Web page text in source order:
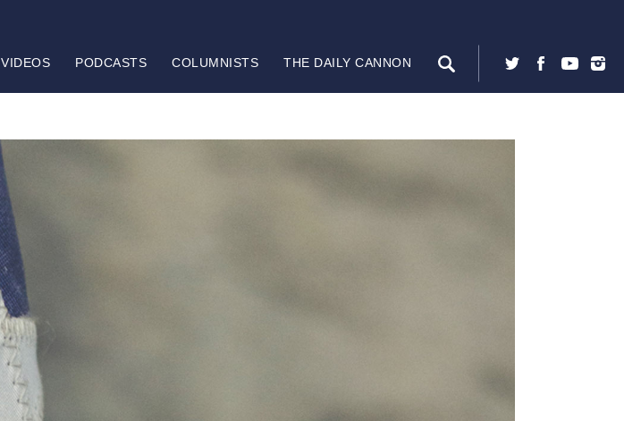
VIDEOS PODCASTS COLUMNISTS THE DAILY CANNON